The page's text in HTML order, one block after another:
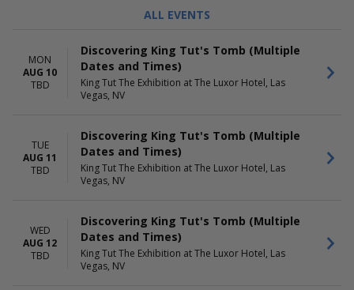
Tuesday
Wednesday
Thursday
MONTHS
August
October
December
DATES
Today
This weekend
ALL EVENTS
MON
AUG 10
TBD
Discovering King Tut's Tomb (Multiple
Dates and Times)
King Tut The Exhibition at The Luxor Hotel, Las
Vegas, NV
TUE
AUG 11
TBD
Discovering King Tut's Tomb (Multiple
Dates and Times)
King Tut The Exhibition at The Luxor Hotel, Las
Vegas, NV
WED
AUG 12
TBD
Discovering King Tut's Tomb (Multiple
Dates and Times)
King Tut The Exhibition at The Luxor Hotel, Las
Vegas, NV